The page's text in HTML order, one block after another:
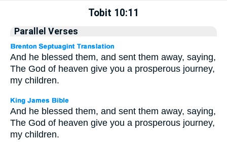
Tobit 10:11
Parallel Verses
And he blessed them, and sent them away, saying,
The God of heaven give you a prosperous journey,
my children.
And he blessed them, and sent them away, saying,
The God of heaven give you a prosperous journey,
my children.